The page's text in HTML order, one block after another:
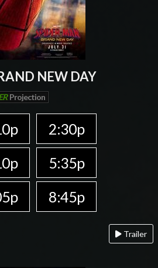
NEW DAY
Projection
2:30p
5:35p
8:45p
Trailer